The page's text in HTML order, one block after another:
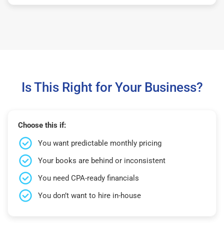
Is This Right for Your Business?
Choose this if:
You want predictable monthly pricing
Your books are behind or inconsistent
You need CPA-ready financials
You don’t want to hire in-house